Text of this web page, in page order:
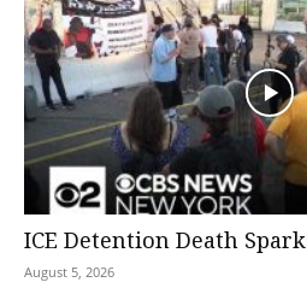
ICE Detention Death
August 5, 2026